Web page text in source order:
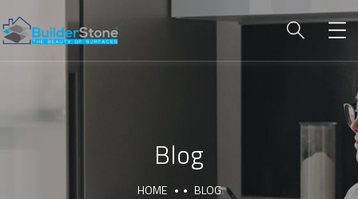
Blog
HOME
BLOG